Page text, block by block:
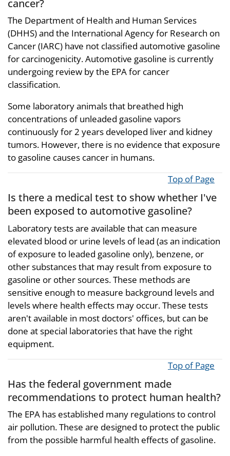
cancer?
The Department of Health and Human Services
(DHHS) and the International Agency for Research on
Cancer (IARC) have not classified automotive gasoline
for carcinogenicity. Automotive gasoline is currently
undergoing review by the EPA for cancer
classification.
Some laboratory animals that breathed high
concentrations of unleaded gasoline vapors
continuously for 2 years developed liver and kidney
tumors. However, there is no evidence that exposure
to gasoline causes cancer in humans.
Top of Page
Is there a medical test to show whether I've
been exposed to automotive gasoline?
Laboratory tests are available that can measure
elevated blood or urine levels of lead (as an indication
of exposure to leaded gasoline only), benzene, or
other substances that may result from exposure to
gasoline or other sources. These methods are
sensitive enough to measure background levels and
levels where health effects may occur. These tests
aren't available in most doctors' offices, but can be
done at special laboratories that have the right
equipment.
Top of Page
Has the federal government made
recommendations to protect human health?
The EPA has established many regulations to control
air pollution. These are designed to protect the public
from the possible harmful health effects of gasoline.